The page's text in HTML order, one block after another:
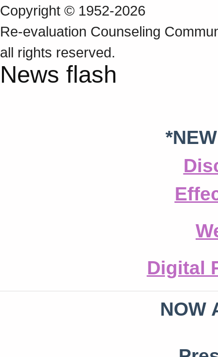
Copyright © 1952-2026
Re‑evaluation Counseling
all rights reserved.
News flash
Digital
NOW